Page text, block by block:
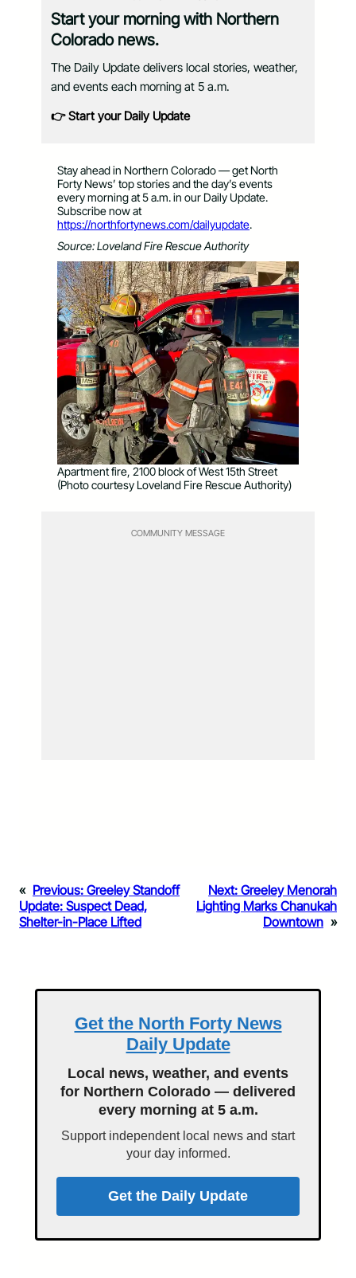
Start your morning with Northern
Colorado news.
The Daily Update delivers local stories, weather,
and events each morning at 5 a.m.
👉 Start your Daily Update
Stay ahead in Northern Colorado — get North
Forty News’ top stories and the day’s events
every morning at 5 a.m. in our Daily Update.
Subscribe now at
https://northfortynews.com/dailyupdate.
Source: Loveland Fire Rescue Authority
Apartment fire, 2100 block of West 15th Street
(Photo courtesy Loveland Fire Rescue Authority)
COMMUNITY MESSAGE
« Previous: Greeley Standoff
Update: Suspect Dead,
Shelter-in-Place Lifted
Next: Greeley Menorah
Lighting Marks Chanukah
Downtown »
Get the North Forty News
Daily Update
Local news, weather, and events
for Northern Colorado — delivered
every morning at 5 a.m.
Support independent local news and start
your day informed.
Get the Daily Update